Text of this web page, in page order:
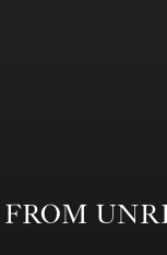
FROM